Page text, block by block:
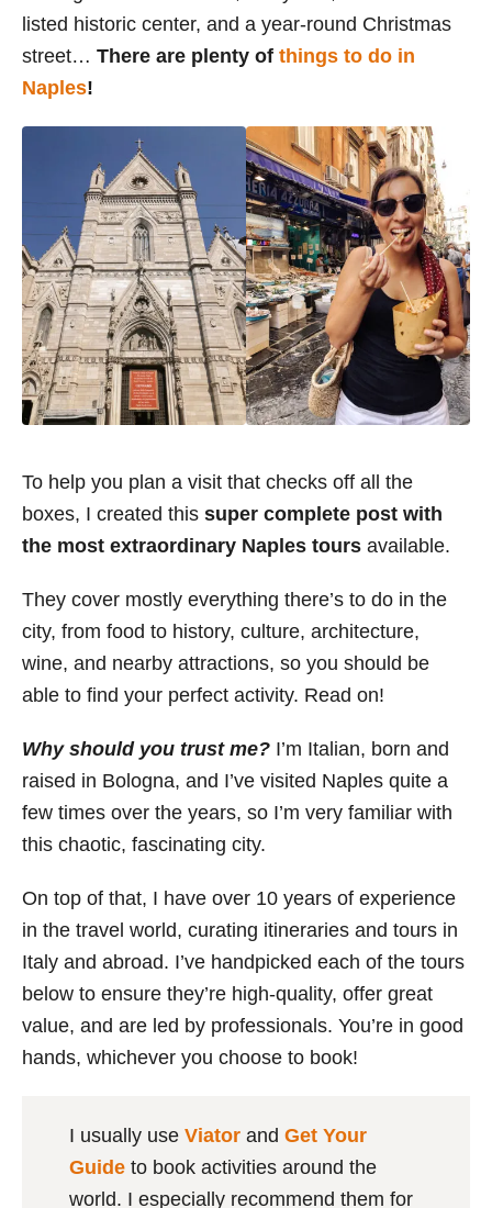
listed historic center, and a year-round Christmas
street… There are plenty of things to do in
Naples!
To help you plan a visit that checks off all the
boxes, I created this super complete post with
the most extraordinary Naples tours available.
They cover mostly everything there’s to do in the
city, from food to history, culture, architecture,
wine, and nearby attractions, so you should be
able to find your perfect activity. Read on!
Why should you trust me? I’m Italian, born and
raised in Bologna, and I’ve visited Naples quite a
few times over the years, so I’m very familiar with
this chaotic, fascinating city.
On top of that, I have over 10 years of experience
in the travel world, curating itineraries and tours in
Italy and abroad. I’ve handpicked each of the tours
below to ensure they’re high-quality, offer great
value, and are led by professionals. You’re in good
hands, whichever you choose to book!
I usually use Viatorand Get Your
Guideto book activities around the
world. I especially recommend them for